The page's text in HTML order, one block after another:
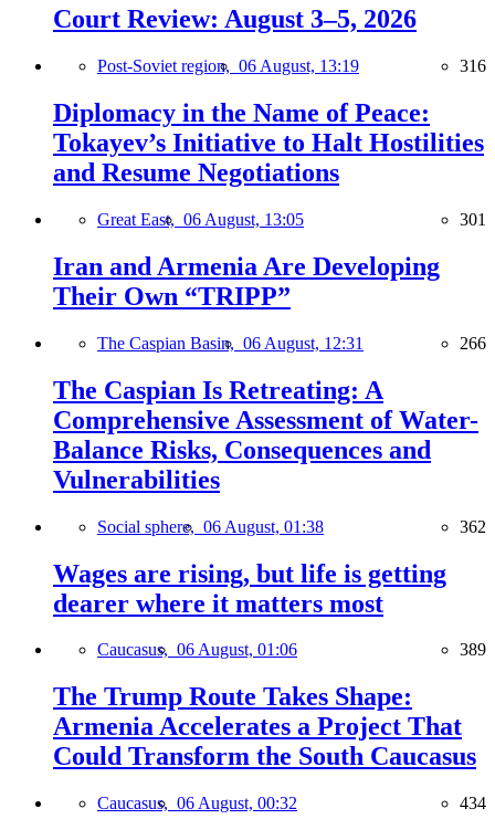
Court Review: August 3–5, 2026
Post-Soviet region, 06 August, 13:19 316
Diplomacy in the Name of Peace:
Tokayev’s Initiative to Halt Hostilities
and Resume Negotiations
Great East, 06 August, 13:05 301
Iran and Armenia Are Developing
Their Own “TRIPP”
The Caspian Basin, 06 August, 12:31 266
The Caspian Is Retreating: A
Comprehensive Assessment of Water-
Balance Risks, Consequences and
Vulnerabilities
Social sphere, 06 August, 01:38 362
Wages are rising, but life is getting
dearer where it matters most
Caucasus, 06 August, 01:06 389
The Trump Route Takes Shape:
Armenia Accelerates a Project That
Could Transform the South Caucasus
Caucasus, 06 August, 00:32 434